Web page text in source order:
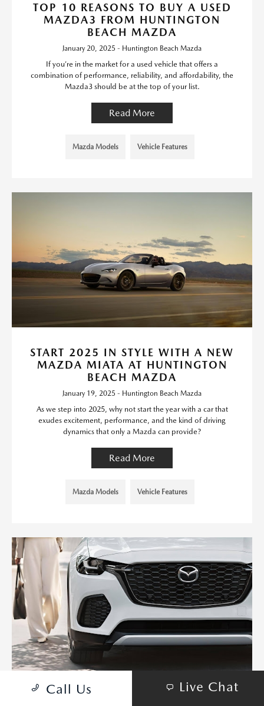
TOP 10 REASONS TO BUY A USED
MAZDA3 FROM HUNTINGTON
BEACH MAZDA
January 20, 2025 - Huntington Beach Mazda
If you’re in the market for a used vehicle that offers a
combination of performance, reliability, and affordability, the
Mazda3 should be at the top of your list.
Read More
Mazda Models Vehicle Features
START 2025 IN STYLE WITH A NEW
MAZDA MIATA AT HUNTINGTON
BEACH MAZDA
January 19, 2025 - Huntington Beach Mazda
As we step into 2025, why not start the year with a car that
exudes excitement, performance, and the kind of driving
dynamics that only a Mazda can provide?
Read More
Mazda Models Vehicle Features
MAZDA DOMINATES WITH EIGHT
Call Us Live Chat